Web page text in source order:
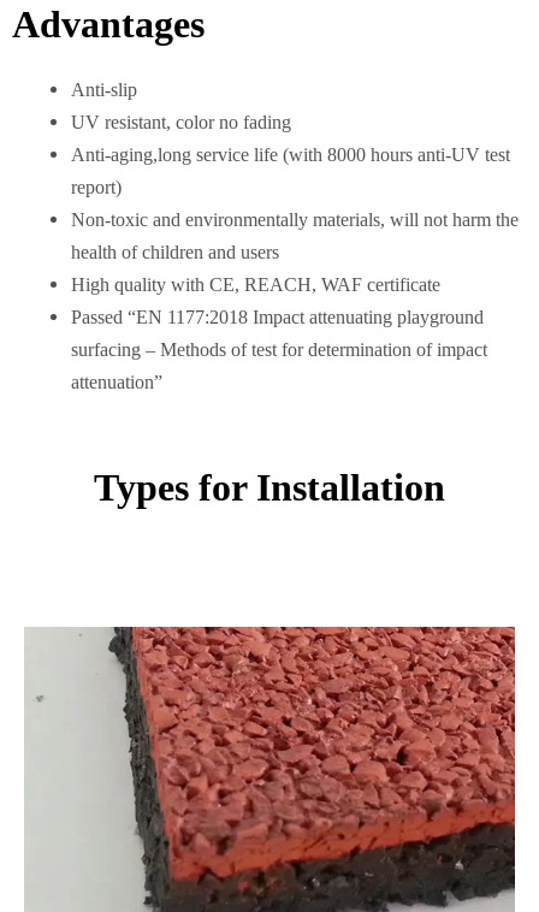
Advantages
Anti-slip
UV resistant, color no fading
Anti-aging,long service life (with 8000 hours anti-UV test
report)
Non-toxic and environmentally materials, will not harm the
health of children and users
High quality with CE, REACH, WAF certificate
Passed “EN 1177:2018 Impact attenuating playground
surfacing – Methods of test for determination of impact
attenuation”
Types for Installation